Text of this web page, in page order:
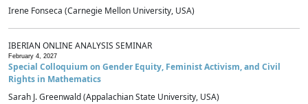
Irene Fonseca (Carnegie Mellon University, USA)
IBERIAN ONLINE ANALYSIS SEMINAR
February 4, 2027
Special Colloquium on Gender Equity, Feminist Activism, and Civil
Rights in Mathematics
Sarah J. Greenwald (Appalachian State University, USA)